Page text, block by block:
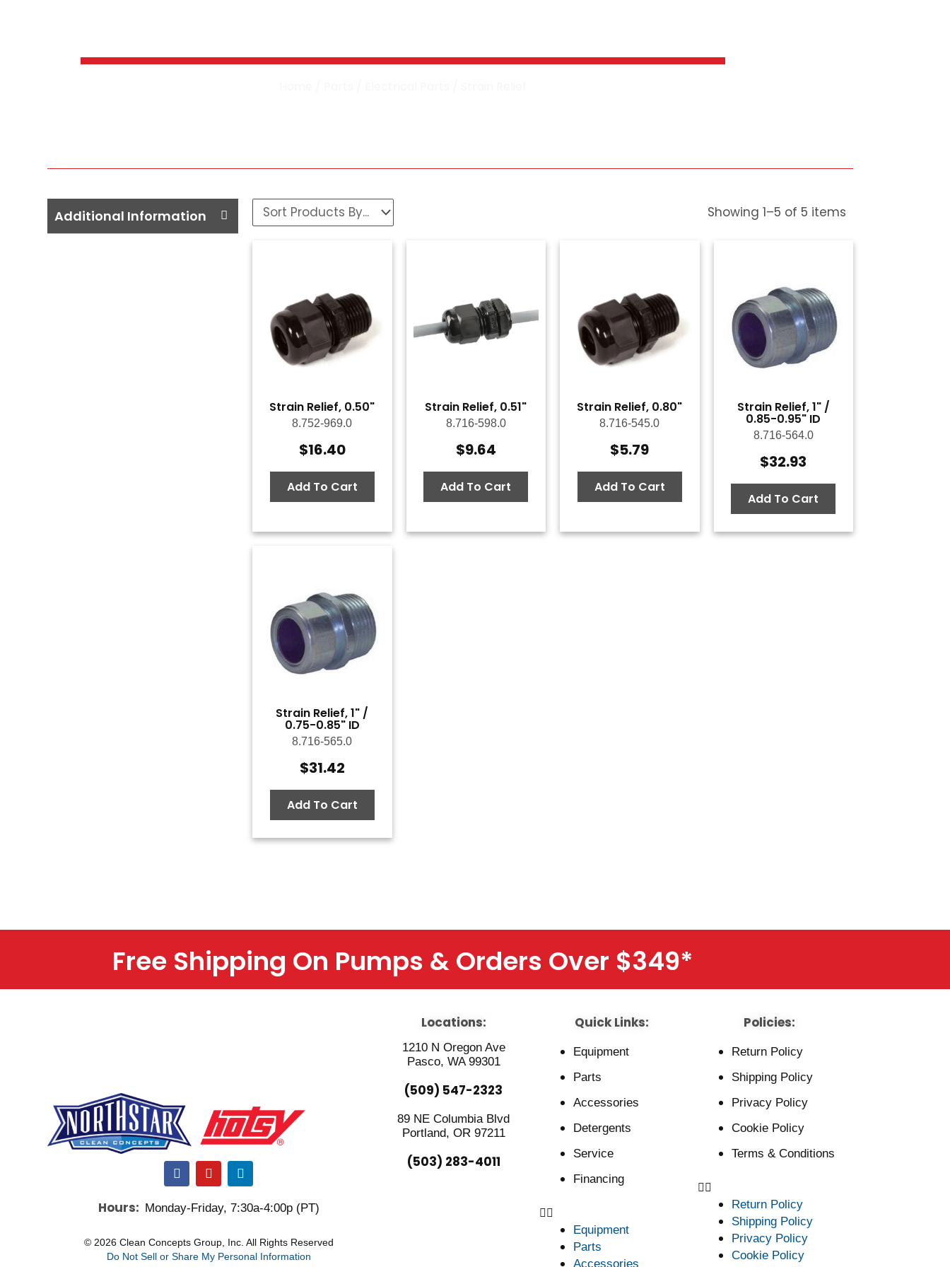
Additional Information Showing1–5 of 5 items
Strain Relief, 0.50"
8.752-969.0
$16.40
Add To Cart
Strain Relief, 0.51"
8.716-598.0
$9.64
Add To Cart
Strain Relief, 0.80"
8.716-545.0
$5.79
Add To Cart
Strain Relief, 1" /
0.85-0.95" ID
8.716-564.0
$32.93
Add To Cart
Strain Relief, 1" /
0.75-0.85" ID
8.716-565.0
$31.42
Add To Cart
Free Shipping On Pumps & Orders Over $349*
F
a
e
o
o
k
Y
o
u
t
b
e
L
i
n
k
d
i
n
Hours: Monday-Friday, 7:30a-4:00p (PT)
© 2026 Clean Concepts Group, Inc. All Rights Reserved
Do Not Sell or Share My Personal Information
Locations:
1210 N Oregon Ave
Pasco, WA 99301
(509) 547-2323
89 NE Columbia Blvd
Portland, OR 97211
(503) 283-4011
Quick Links:
Equipment
Parts
Accessories
Detergents
Service
Financing
Equipment
Parts
Accessories
Policies:
Return Policy
Shipping Policy
Privacy Policy
Cookie Policy
Terms & Conditions
Return Policy
Shipping Policy
Privacy Policy
Cookie Policy